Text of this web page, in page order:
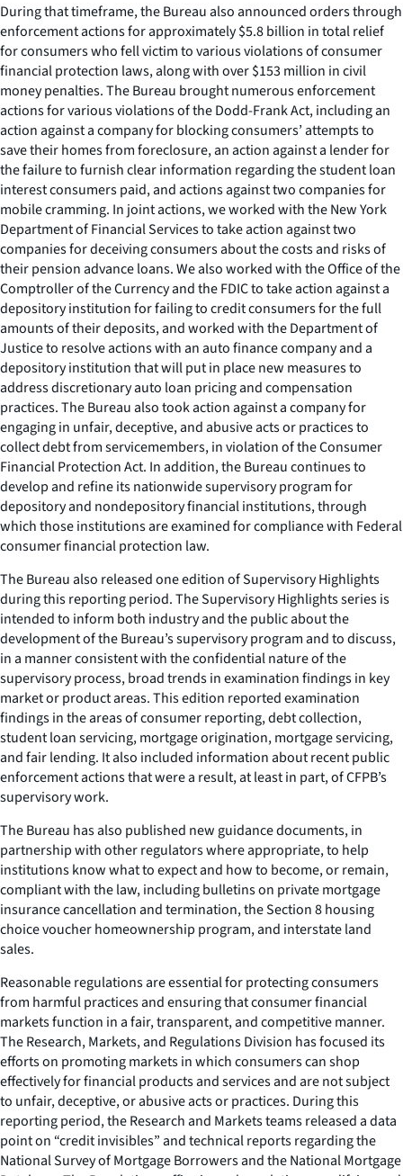
During that timeframe, the Bureau also announced orders through
enforcement actions for approximately $5.8 billion in total relief
for consumers who fell victim to various violations of consumer
financial protection laws, along with over $153 million in civil
money penalties. The Bureau brought numerous enforcement
actions for various violations of the Dodd-Frank Act, including an
action against a company for blocking consumers’ attempts to
save their homes from foreclosure, an action against a lender for
the failure to furnish clear information regarding the student loan
interest consumers paid, and actions against two companies for
mobile cramming. In joint actions, we worked with the New York
Department of Financial Services to take action against two
companies for deceiving consumers about the costs and risks of
their pension advance loans. We also worked with the Office of the
Comptroller of the Currency and the FDIC to take action against a
depository institution for failing to credit consumers for the full
amounts of their deposits, and worked with the Department of
Justice to resolve actions with an auto finance company and a
depository institution that will put in place new measures to
address discretionary auto loan pricing and compensation
practices. The Bureau also took action against a company for
engaging in unfair, deceptive, and abusive acts or practices to
collect debt from servicemembers, in violation of the Consumer
Financial Protection Act. In addition, the Bureau continues to
develop and refine its nationwide supervisory program for
depository and nondepository financial institutions, through
which those institutions are examined for compliance with Federal
consumer financial protection law.
The Bureau also released one edition ofSupervisory Highlights
during this reporting period. TheSupervisory Highlightsseries is
intended to inform both industry and the public about the
development of the Bureau’s supervisory program and to discuss,
in a manner consistent with the confidential nature of the
supervisory process, broad trends in examination findings in key
market or product areas. This edition reported examination
findings in the areas of consumer reporting, debt collection,
student loan servicing, mortgage origination, mortgage servicing,
and fair lending. It also included information about recent public
enforcement actions that were a result, at least in part, of CFPB’s
supervisory work.
The Bureau has also published new guidance documents, in
partnership with other regulators where appropriate, to help
institutions know what to expect and how to become, or remain,
compliant with the law, including bulletins on private mortgage
insurance cancellation and termination, the Section 8 housing
choice voucher homeownership program, and interstate land
sales.
Reasonable regulations are essential for protecting consumers
from harmful practices and ensuring that consumer financial
markets function in a fair, transparent, and competitive manner.
The Research, Markets, and Regulations Division has focused its
efforts on promoting markets in which consumers can shop
effectively for financial products and services and are not subject
to unfair, deceptive, or abusive acts or practices. During this
reporting period, the Research and Markets teams released a data
point on “credit invisibles” and technical reports regarding the
National Survey of Mortgage Borrowers and the National Mortgage